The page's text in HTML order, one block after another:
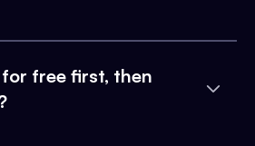
free first, then